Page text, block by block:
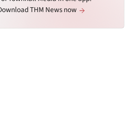
THM News now